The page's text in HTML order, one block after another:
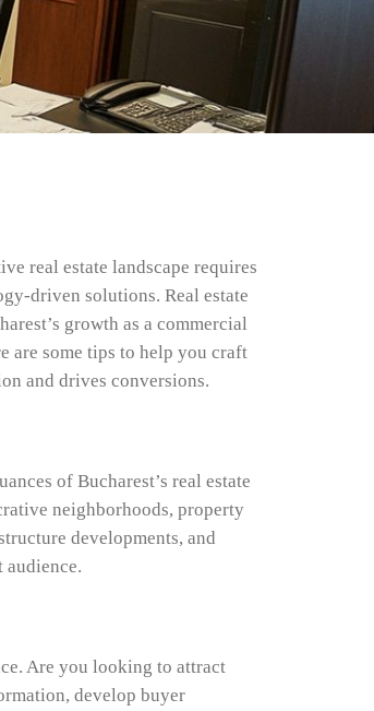
real estate landscape requires
driven solutions. Real estate
growth as a commercial
are some tips to help you craft
and drives conversions.
of Bucharest’s real estate
neighborhoods, property
developments, and
Are you looking to attract
develop buyer